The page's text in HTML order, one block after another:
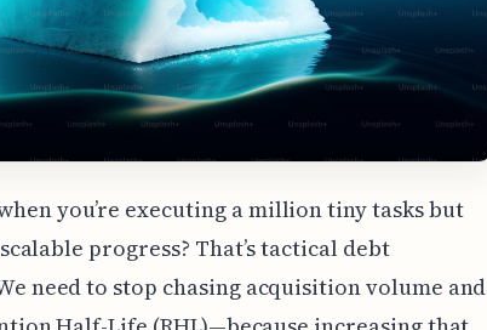
you’re executing a million tiny tasks but
progress? That’s tactical debt
need to stop chasing acquisition volume and